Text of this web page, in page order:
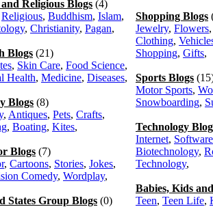
Religious Blogs (4)
Religious, Buddhism, Islam,
, Christianity, Pagan,
Blogs (21)
, Skin Care, Food Science,
Health, Medicine, Diseases,
Blogs (8)
, Antiques, Pets, Crafts,
, Boating, Kites,
Blogs (7)
, Cartoons, Stories, Jokes,
Comedy, Wordplay,
States Group Blogs (0)
Shopping Blogs
Jewelry, Flowers
Clothing,
Shopping, Gifts,
Sports Blogs
Motor Sports,
Snowboarding,
Technology
Internet, Software
Biotechnology,
Technology,
Babies, Kids
Teen, Teen Life,